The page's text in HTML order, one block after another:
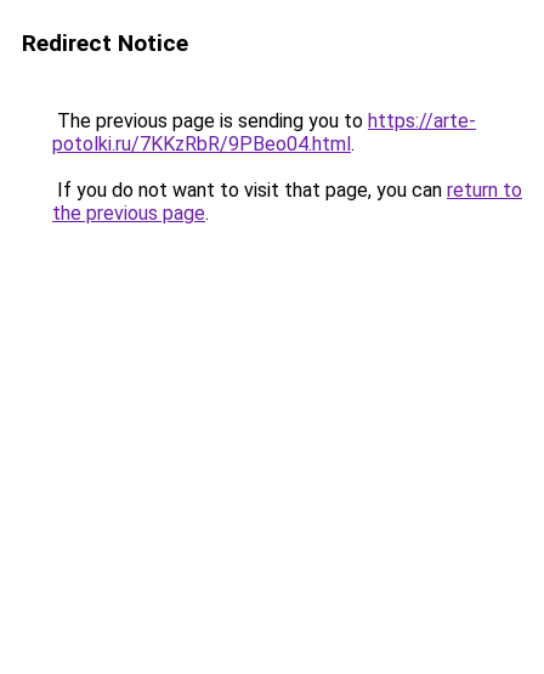
Redirect Notice
The previous page is sending you to https://arte-
potolki.ru/7KKzRbR/9PBeo04.html.
If you do not want to visit that page, you can return to
the previous page.